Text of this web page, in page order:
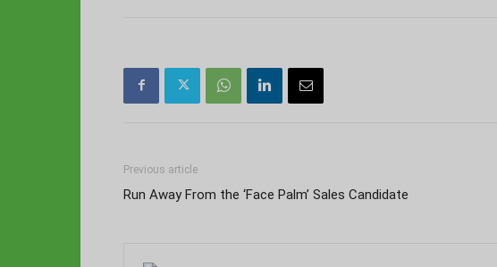
Previous article
Run Away From the ‘Face Palm’ Sales Candidate